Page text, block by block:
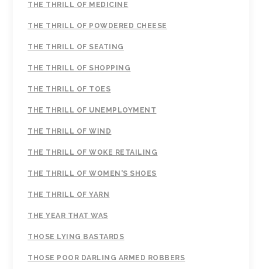
THE THRILL OF MEDICINE
THE THRILL OF POWDERED CHEESE
THE THRILL OF SEATING
THE THRILL OF SHOPPING
THE THRILL OF TOES
THE THRILL OF UNEMPLOYMENT
THE THRILL OF WIND
THE THRILL OF WOKE RETAILING
THE THRILL OF WOMEN'S SHOES
THE THRILL OF YARN
THE YEAR THAT WAS
THOSE LYING BASTARDS
THOSE POOR DARLING ARMED ROBBERS